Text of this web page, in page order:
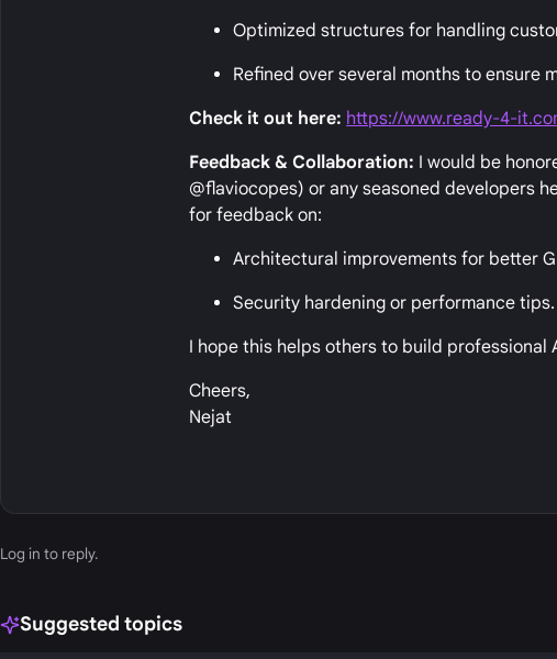
Optimized structures for handling
Refined over several months to ensure
Check it out here: https://www.ready-4-
Feedback & Collaboration: I would be
@flaviocopes) or any seasoned developers
for feedback on:
Architectural improvements for better
Security hardening or performance tips.
I hope this helps others to build professional
Cheers,
Nejat
Log in to reply.
Suggested topics